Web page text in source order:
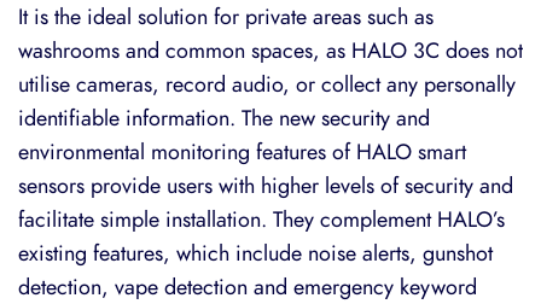
It is the ideal solution for private areas such as
washrooms and common spaces, as HALO 3C does not
utilise cameras, record audio, or collect any personally
identifiable information. The new security and
environmental monitoring features of HALO smart
sensors provide users with higher levels of security and
facilitate simple installation. They complement HALO’s
existing features, which include noise alerts, gunshot
detection, vape detection and emergency keyword